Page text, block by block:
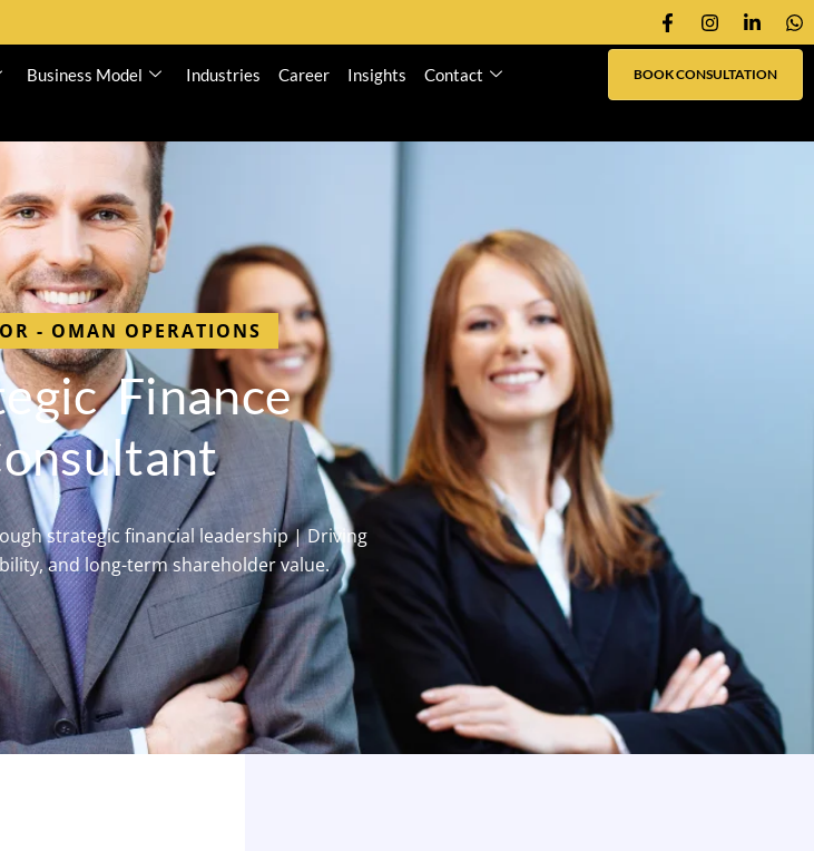
Business Model Industries Career Insights Contact BOOK CONSULTATION
- OMAN OPERATIONS
egic Finance
onsultant
strategic financial leadership | Driving
and long-term shareholder value.